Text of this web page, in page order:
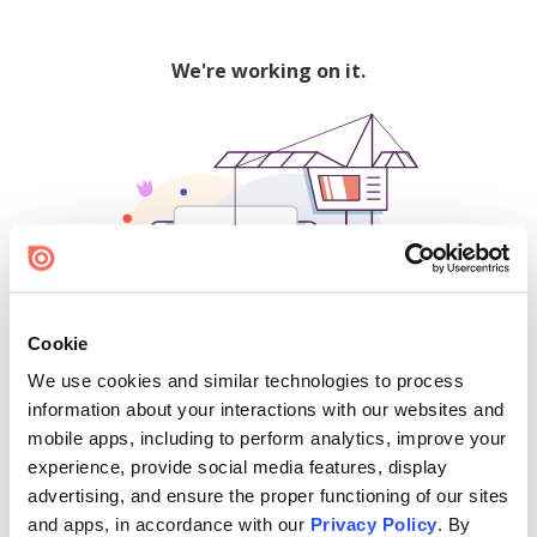
Cookie
We use cookies and similar technologies to process
information about your interactions with our websites and
mobile apps, including to perform analytics, improve your
experience, provide social media features, display
advertising, and ensure the proper functioning of our sites
and apps, in accordance with our Privacy Policy. By
We're working on it.
500
Find creators and content on Issuu: